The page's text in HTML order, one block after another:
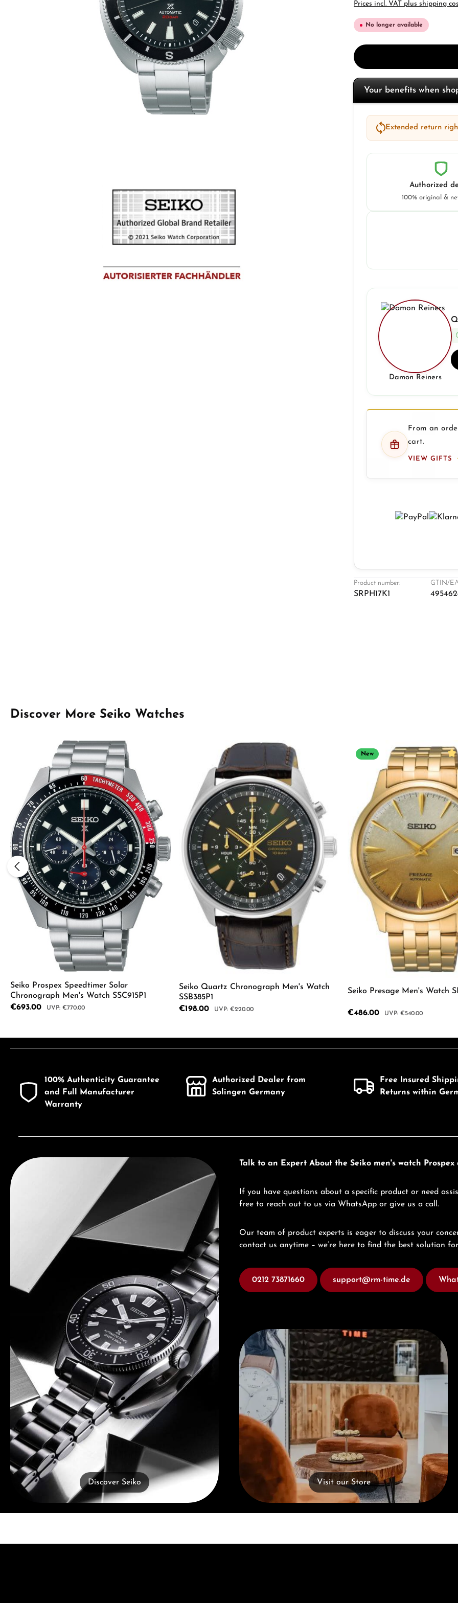
Prices incl. VAT plus shipping
No longer available
Your benefits when
Extended return
Authorized
100% original &
Damon Reiners
From an
cart.
VIEW GIFTS
Product number:
SRPH17K1
GTIN/
Skip product gallery
Discover More Seiko Watches
Seiko Prospex Speedtimer Solar
Chronograph Men's Watch SSC915P1
Sale price:
€693.00 Regular price:
€770.00
Product Quantity: Enter the desired amount or use the buttons to increase or
Seiko Quartz Chronograph Men's Watch
SSB385P1
Sale price:
€198.00 Regular price:
€220.00
Product Quantity: Enter the desired amount or
New
Seiko Presage Men's Watch
Sale price:
€486.00 Regular price:
€540.00
Product Quantity:
100% Authenticity Guarantee
and Full Manufacturer
Warranty
Authorized Dealer from
Solingen Germany
Free Insured
Returns within
Discover Seiko
Discover Seiko
Talk to an Expert About the Seiko men's watch Prospex
If you have questions about a specific product or need
free to reach out to us via WhatsApp or give us a call.
Our team of product experts is eager to discuss your
contact us anytime – we’re here to find the best solution
0212 73871660 support@rm-time.de
Visit our Store
Visit our Store